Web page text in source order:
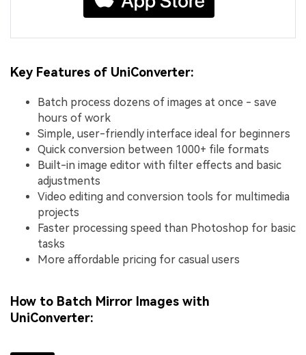
Key Features of UniConverter:
Batch process dozens of images at once - save
hours of work
Simple, user-friendly interface ideal for beginners
Quick conversion between 1000+ file formats
Built-in image editor with filter effects and basic
adjustments
Video editing and conversion tools for multimedia
projects
Faster processing speed than Photoshop for basic
tasks
More affordable pricing for casual users
How to Batch Mirror Images with
UniConverter: